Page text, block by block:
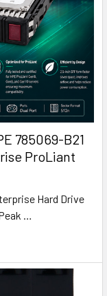
785069-B21
ProLiant
Hard Drive
…